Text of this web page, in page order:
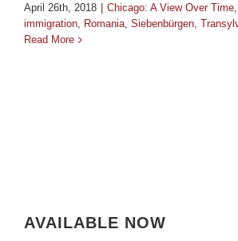
April 26th, 2018 Chicago: A View Over Time
immigration
Romania Siebenbürgen
Read More
AVAILABLE NOW